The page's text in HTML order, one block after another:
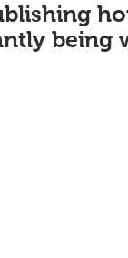
being